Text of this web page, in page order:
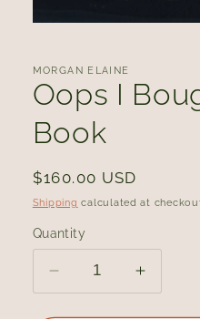
in
modal
MORGAN ELAINE
Oops I
Book
Regular
price
$160.00 USD
Shipping calculated at
Quantity
Decrease
quantity
Increase
quantity